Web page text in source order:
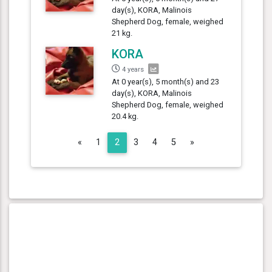
day(s), KORA, Malinois
Shepherd Dog, female, weighed
21 kg.
KORA
4 years
At 0 year(s), 5 month(s) and 23
day(s), KORA, Malinois
Shepherd Dog, female, weighed
20.4 kg.
« Previous
1 2 3 4 5 »